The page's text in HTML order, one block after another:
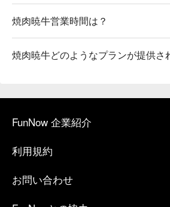
焼肉暁牛営業時間は？
焼肉暁牛どのようなプランが提供さ
FunNow 企業紹介
利用規約
お問い合わせ